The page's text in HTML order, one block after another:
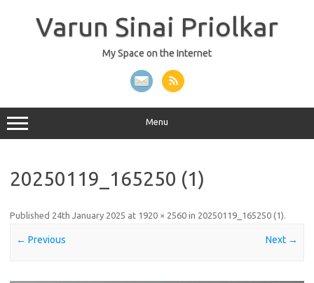
Varun Sinai Priolkar
My Space on the Internet
Menu
20250119_165250 (1)
Published 24th January 2025 at 1920 × 2560 in 20250119_165250 (1).
← Previous Next →